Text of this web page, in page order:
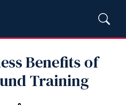
Benefits of
Training